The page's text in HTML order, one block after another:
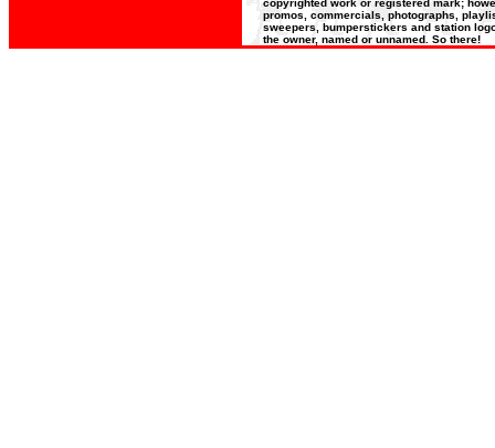
copyrighted work or registered mark;
promos, commercials, photographs,
sweepers, bumperstickers and station
the owner, named or unnamed. So there!